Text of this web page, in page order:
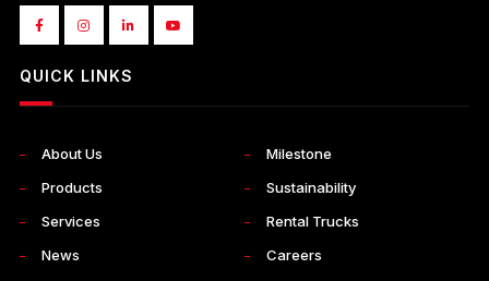
QUICK LINKS
About Us
Milestone
Products
Sustainability
Services
Rental Trucks
News
Careers